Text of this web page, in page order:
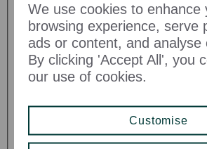
Business Area
Administration (0)
Business Change &
Buying & Merchandising
Comms & Marketing (0)
We use cookies to enhance
browsing experience, serve
ads or content, and analyse
By clicking 'Accept All', you
our use of cookies.
Customise